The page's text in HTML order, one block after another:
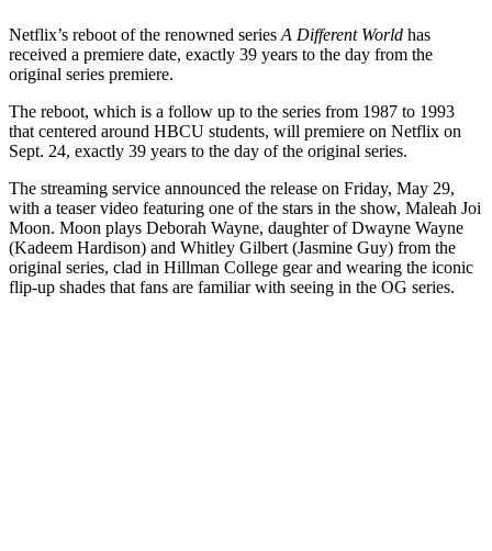
Netflix’s reboot of the renowned series A Different World has
received a premiere date, exactly 39 years to the day from the
original series premiere.
The reboot, which is a follow up to the series from 1987 to 1993
that centered around HBCU students, will premiere on Netflix on
Sept. 24, exactly 39 years to the day of the original series.
The streaming service announced the release on Friday, May 29,
with a teaser video featuring one of the stars in the show, Maleah Joi
Moon. Moon plays Deborah Wayne, daughter of Dwayne Wayne
(Kadeem Hardison) and Whitley Gilbert (Jasmine Guy) from the
original series, clad in Hillman College gear and wearing the iconic
flip-up shades that fans are familiar with seeing in the OG series.